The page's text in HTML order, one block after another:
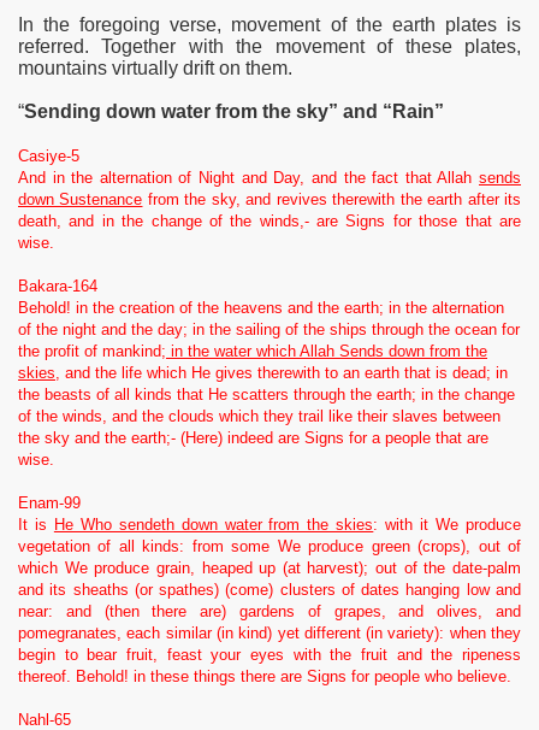
In the foregoing verse, movement of the earth plates is
referred. Together with the movement of these plates,
mountains virtually drift on them.
“Sending down water from the sky” and “Rain”
Casiye-5
And in the alternation of Night and Day, and the fact that Allah sends
down Sustenance from the sky, and revives therewith the earth after its
death, and in the change of the winds,- are Signs for those that are
wise.
Bakara-164
Behold! in the creation of the heavens and the earth; in the alternation
of the night and the day; in the sailing of the ships through the ocean for
the profit of mankind; in the water which Allah Sends down from the
skies , and the life which He gives therewith to an earth that is dead; in
the beasts of all kinds that He scatters through the earth; in the change
of the winds, and the clouds which they trail like their slaves between
the sky and the earth;- (Here) indeed are Signs for a people that are
wise.
Enam-99
It is He Who sendeth down water from the skies: with it We produce
vegetation of all kinds: from some We produce green (crops), out of
which We produce grain, heaped up (at harvest); out of the date-palm
and its sheaths (or spathes) (come) clusters of dates hanging low and
near: and (then there are) gardens of grapes, and olives, and
pomegranates, each similar (in kind) yet different (in variety): when they
begin to bear fruit, feast your eyes with the fruit and the ripeness
thereof. Behold! in these things there are Signs for people who believe.
Nahl-65